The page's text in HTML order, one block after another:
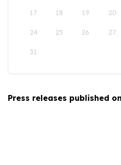
17 18 19 20
24 25 26 27
31
Press releases published